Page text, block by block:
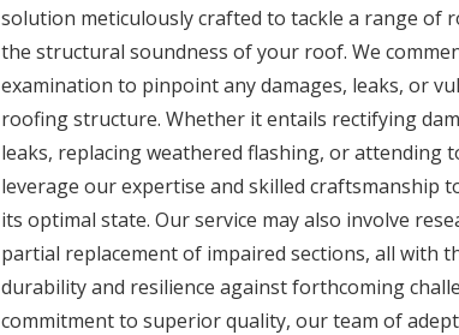
solution meticulously crafted to tackle a range of
the structural soundness of your roof. We
examination to pinpoint any damages, leaks, or
roofing structure. Whether it entails rectifying
leaks, replacing weathered flashing, or attending
leverage our expertise and skilled craftsmanship
its optimal state. Our service may also involve
partial replacement of impaired sections, all with
durability and resilience against forthcoming
commitment to superior quality, our team of